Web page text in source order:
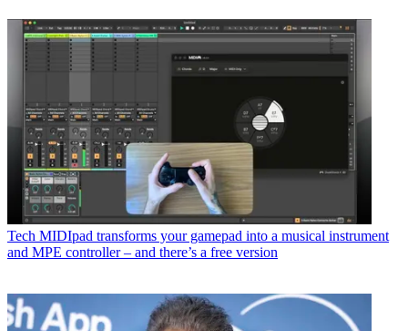
Tech MIDIpad transforms your gamepad into a musical instrument
and MPE controller – and there’s a free version